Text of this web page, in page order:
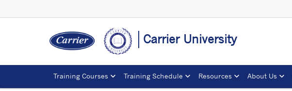
Carrier University
Training Courses Training Schedule Resources About Us